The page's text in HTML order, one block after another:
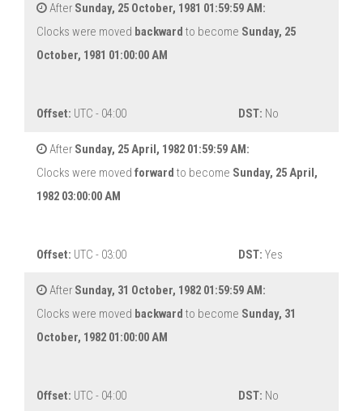
After Sunday, 25 October, 1981 01:59:59 AM:
Clocks were moved backward to become Sunday, 25
October, 1981 01:00:00 AM
Offset: UTC - 04:00 DST: No
After Sunday, 25 April, 1982 01:59:59 AM:
Clocks were moved forward to become Sunday, 25 April,
1982 03:00:00 AM
Offset: UTC - 03:00 DST: Yes
After Sunday, 31 October, 1982 01:59:59 AM:
Clocks were moved backward to become Sunday, 31
October, 1982 01:00:00 AM
Offset: UTC - 04:00 DST: No